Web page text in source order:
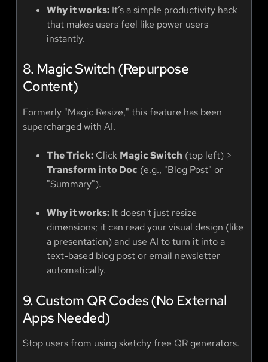
Why it works:It’s a simple productivity hack
that makes users feel like power users
instantly.
8. Magic Switch (Repurpose
Content)
Formerly "Magic Resize," this feature has been
supercharged with AI.
The Trick:Click Magic Switch (top left) >
Transform into Doc (e.g., "Blog Post" or
"Summary").
Why it works:It doesn't just resize
dimensions; it can read your visual design (like
a presentation) and use AI to turn it into a
text-based blog post or email newsletter
automatically.
9. Custom QR Codes (No External
Apps Needed)
Stop users from using sketchy free QR generators.